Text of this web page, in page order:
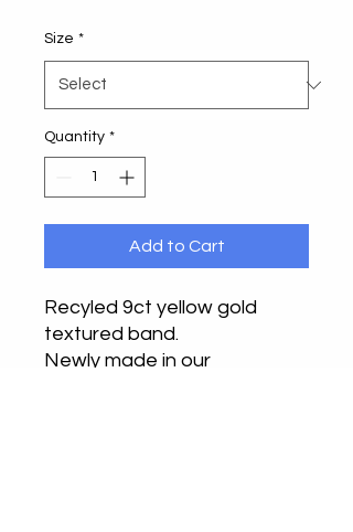
Size *
Quantity *
Add to Cart
Recyled 9ct yellow gold
textured band.
Newly made in our